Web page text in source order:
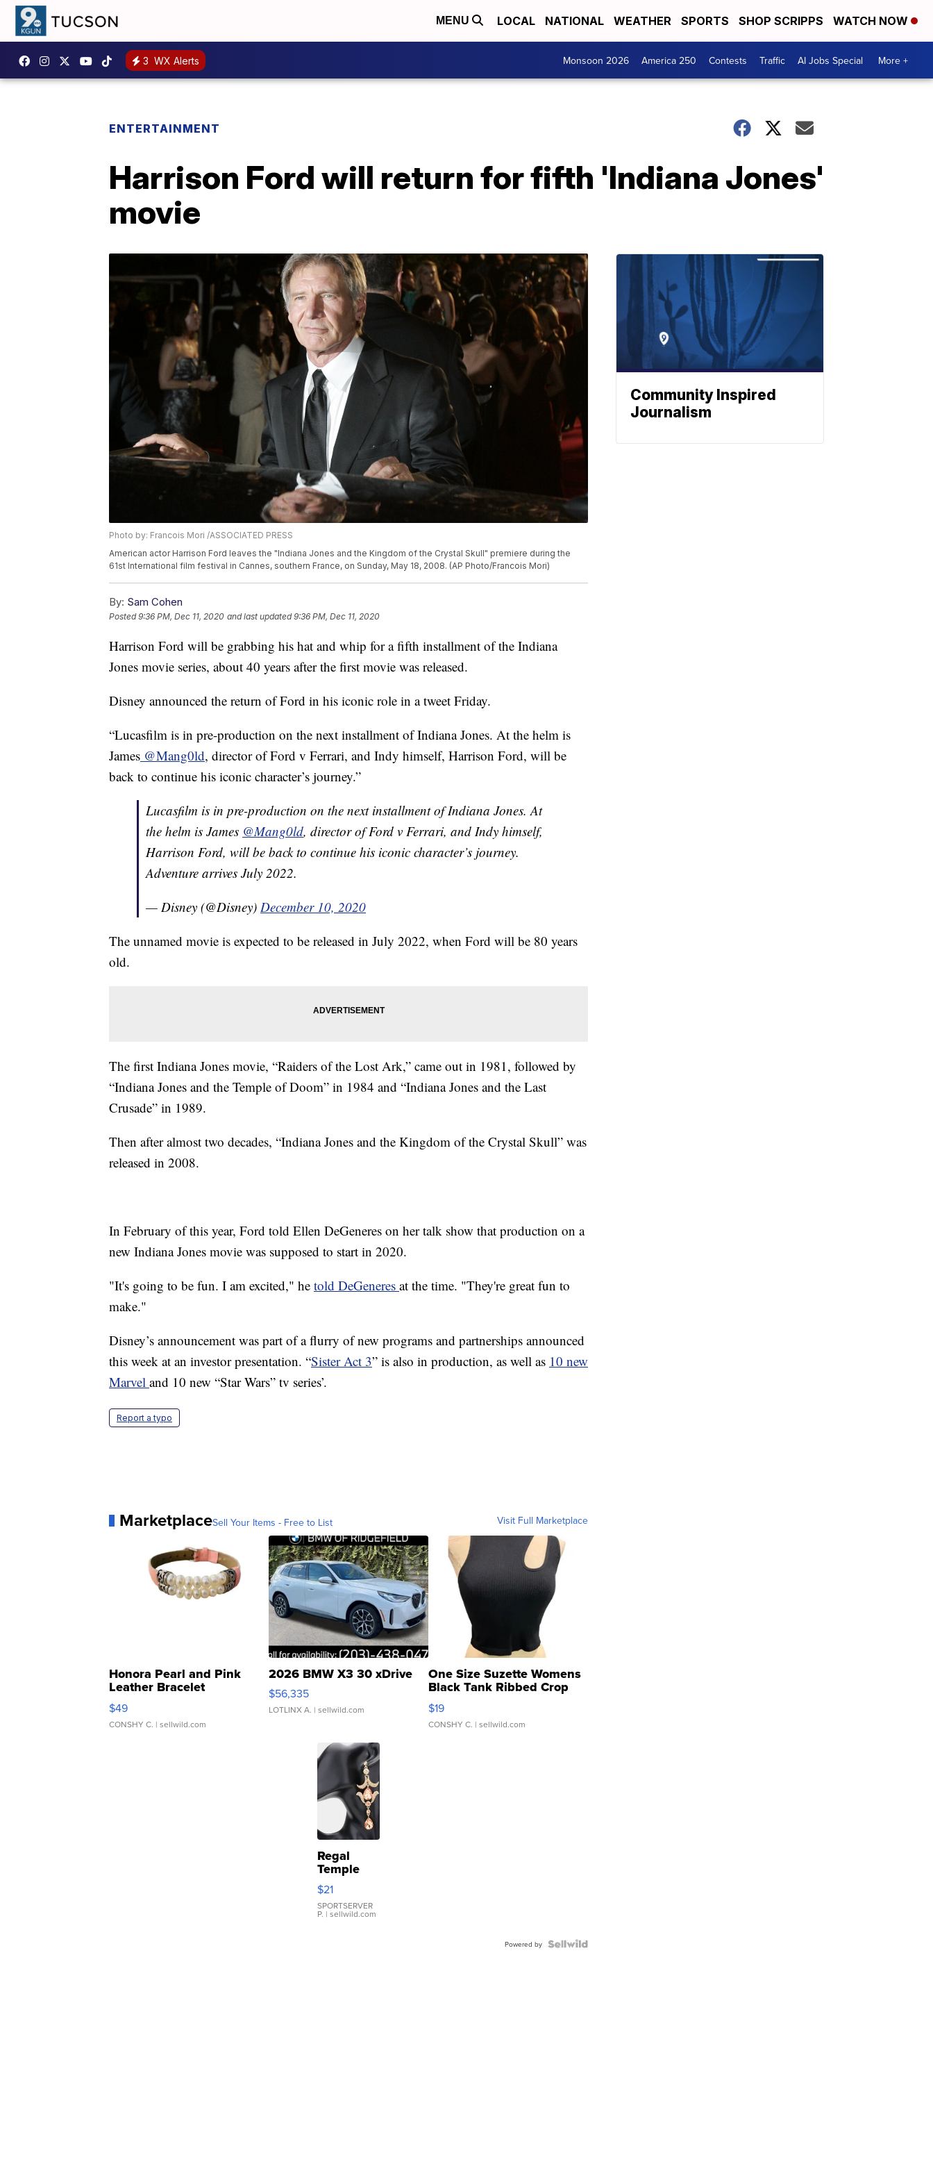
MENU LOCAL NATIONAL WEATHER SPORTS SHOP SCRIPPS WATCH NOW
3 WX Alerts Monsoon 2026 America 250 Contests Traffic AI Jobs Special More +
ENTERTAINMENT
Harrison Ford will return for fifth 'Indiana Jones'
movie
Photo by: Francois Mori /ASSOCIATED PRESS
American actor Harrison Ford leaves the "Indiana Jones and the Kingdom of the Crystal Skull" premiere during the
61st International film festival in Cannes, southern France, on Sunday, May 18, 2008. (AP Photo/Francois Mori)
By: Sam Cohen
Posted9:36 PM, Dec 11, 2020 and last updated 9:36 PM, Dec 11, 2020
Harrison Ford will be grabbing his hat and whip for a fifth installment of the Indiana
Jones movie series, about 40 years after the first movie was released.
Disney announced the return of Ford in his iconic role in a tweet Friday.
“Lucasfilm is in pre-production on the next installment of Indiana Jones. At the helm is
James @Mang0ld, director of Ford v Ferrari, and Indy himself, Harrison Ford, will be
back to continue his iconic character’s journey.”
Lucasfilm is in pre-production on the next installment of Indiana Jones. At
the helm is James @Mang0ld, director of Ford v Ferrari, and Indy himself,
Harrison Ford, will be back to continue his iconic character’s journey.
Adventure arrives July 2022.
— Disney (@Disney) December 10, 2020
The unnamed movie is expected to be released in July 2022, when Ford will be 80 years
old.
The first Indiana Jones movie, “Raiders of the Lost Ark,” came out in 1981, followed by
“Indiana Jones and the Temple of Doom” in 1984 and “Indiana Jones and the Last
Crusade” in 1989.
Then after almost two decades, “Indiana Jones and the Kingdom of the Crystal Skull” was
released in 2008.
In February of this year, Ford told Ellen DeGeneres on her talk show that production on a
new Indiana Jones movie was supposed to start in 2020.
"It's going to be fun. I am excited," he told DeGeneres at the time. "They're great fun to
make."
Disney’s announcement was part of a flurry of new programs and partnerships announced
this week at an investor presentation. “Sister Act 3” is also in production, as well as 10 new
Marvel and 10 new “Star Wars” tv series’.
Report a typo
MarketplaceSell Your Items - Free to List Visit Full Marketplace
Honora Pearl and Pink
Leather Bracelet
Adjustable Buckle Clo...
$49
CONSHY C. | sellwild.com
2026 BMW X3 30 xDrive
$56,335
LOTLINX A. | sellwild.com
One Size Suzette Womens
Black Tank Ribbed Crop
Asymmetrical ...
$19
CONSHY C. | sellwild.com
Regal
Temple
Droplet
Earrings
$21
SPORTSERVER
P. | sellwild.com
Powered by
Community Inspired
Journalism